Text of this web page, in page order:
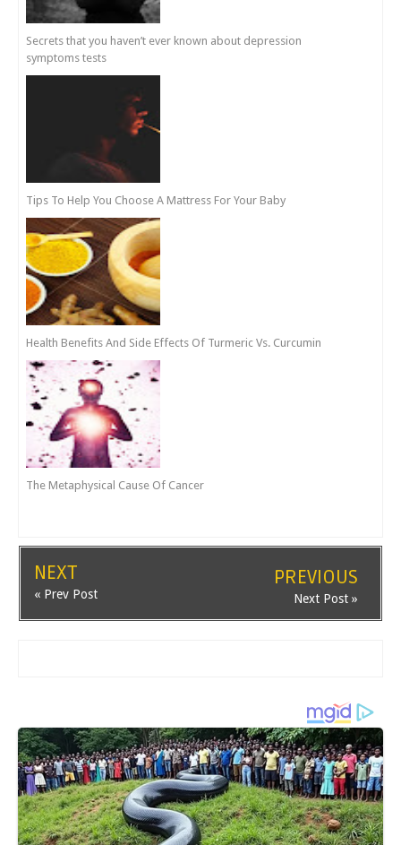
Secrets that you haven’t ever known about depression
symptoms tests
Tips To Help You Choose A Mattress For Your Baby
Health Benefits And Side Effects Of Turmeric Vs. Curcumin
The Metaphysical Cause Of Cancer
NEXT
« Prev Post
PREVIOUS
Next Post »